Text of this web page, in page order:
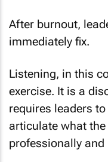
After burnout,
immediately fix.
Listening, in this
exercise. It is a
requires leaders
articulate what
professionally and